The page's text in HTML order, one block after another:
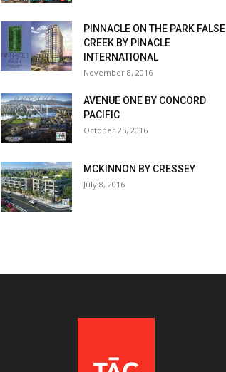
PINNACLE ON THE PARK FALSE
CREEK BY PINACLE
INTERNATIONAL
November 8, 2016
AVENUE ONE BY CONCORD
PACIFIC
October 25, 2016
MCKINNON BY CRESSEY
July 8, 2016